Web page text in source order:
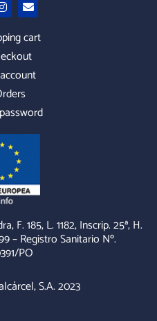
n
s
t
a
g
r
a
m
n
v
e
l
o
p
e
cart
F. 185, L. 1182, Inscrip. 25ª, H.
– Registro Sanitario Nº.
PO
S.A. 2023